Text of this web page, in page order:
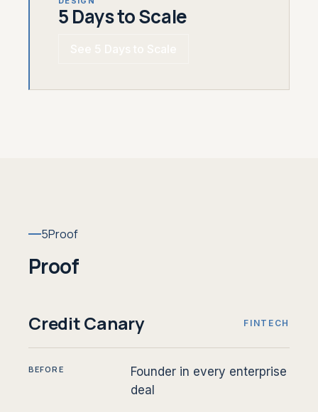
5 Days to Scale
5Proof
Proof
Credit Canary FINTECH
BEFORE
Founder in every enterprise
deal